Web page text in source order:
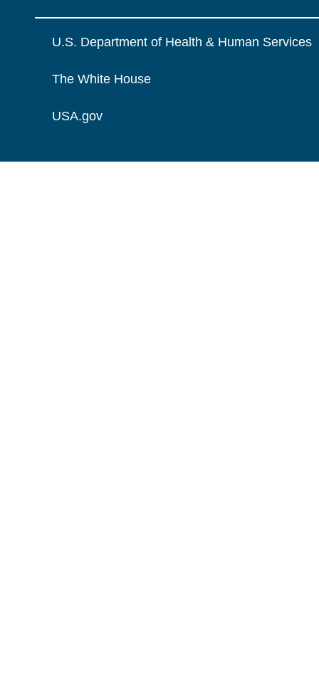
U.S. Department of Health & Human Services
The White House
USA.gov